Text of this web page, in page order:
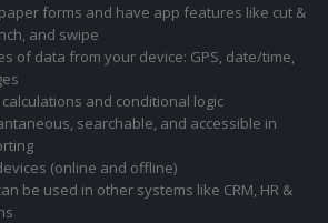
forms and have app features like cut &
and swipe
of data from your device: GPS, date/time,
and conditional logic
searchable, and accessible in
(online and offline)
be used in other systems like CRM, HR &